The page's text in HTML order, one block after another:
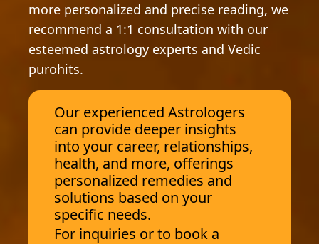
more personalized and precise reading, we
recommend a 1:1 consultation with our
esteemed astrology experts and Vedic
purohits.
Our experienced Astrologers
can provide deeper insights
into your career, relationships,
health, and more, offerings
personalized remedies and
solutions based on your
specific needs.
For inquiries or to book a